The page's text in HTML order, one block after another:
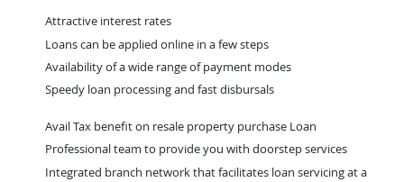
Attractive interest rates
Loans can be applied online in a few steps
Availability of a wide range of payment modes
Speedy loan processing and fast disbursals
Avail Tax benefit on resale property purchase Loan
Professional team to provide you with doorstep services
Integrated branch network that facilitates loan servicing at a